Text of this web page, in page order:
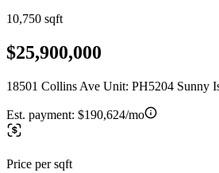
10,750 sqft
$25,900,000
18501 Collins Ave Unit: PH5204 Sunny
Est. payment: $190,624/mo
Price per sqft